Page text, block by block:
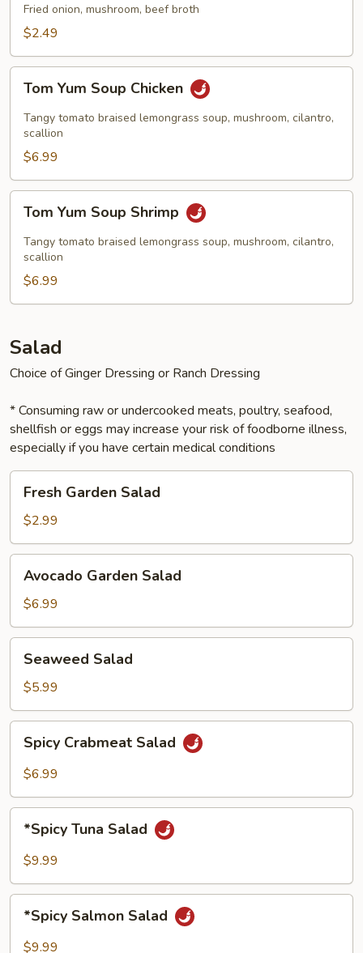
Fried onion, mushroom, beef broth
$2.49
Yum
Soup
Chicken
Tom Yum Soup Chicken
Tangy tomato braised lemongrass soup, mushroom, cilantro,
scallion
$6.99
Yum
Soup
Shrimp
Tom Yum Soup Shrimp
Tangy tomato braised lemongrass soup, mushroom, cilantro,
scallion
$6.99
Salad
Choice of Ginger Dressing or Ranch Dressing
* Consuming raw or undercooked meats, poultry, seafood,
shellfish or eggs may increase your risk of foodborne illness,
especially if you have certain medical conditions
Garden
Salad
Fresh Garden Salad
$2.99
Garden
Salad
Avocado Garden Salad
$6.99
Salad
Seaweed Salad
$5.99
Crabmeat
Salad
Spicy Crabmeat Salad
$6.99
Tuna
Salad
*Spicy Tuna Salad
$9.99
Salmon
Salad
*Spicy Salmon Salad
$9.99